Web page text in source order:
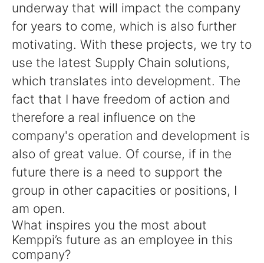
underway that will impact the company
for years to come, which is also further
motivating. With these projects, we try to
use the latest Supply Chain solutions,
which translates into development. The
fact that I have freedom of action and
therefore a real influence on the
company's operation and development is
also of great value. Of course, if in the
future there is a need to support the
group in other capacities or positions, I
am open.
What inspires you the most about
Kemppi’s future as an employee in this
company?